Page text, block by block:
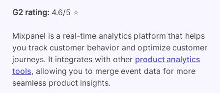
G2 rating: 4.6/5 ⭐
Mixpanel is a real-time analytics platform that helps
you track customer behavior and optimize customer
journeys. It integrates with other product analytics
tools, allowing you to merge event data for more
seamless product insights.